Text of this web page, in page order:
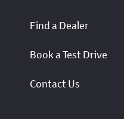
Find a Dealer
Book a Test Drive
Contact Us